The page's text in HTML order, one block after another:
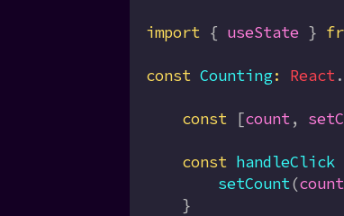
import { useState }
const Counting: React.
    const
[count,
    const
handleClick
        setCount
(count
    }